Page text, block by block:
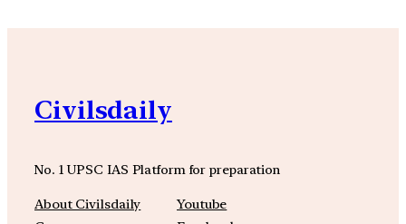
Civilsdaily
No. 1 UPSC IAS Platform for preparation
About Civilsdaily
Youtube